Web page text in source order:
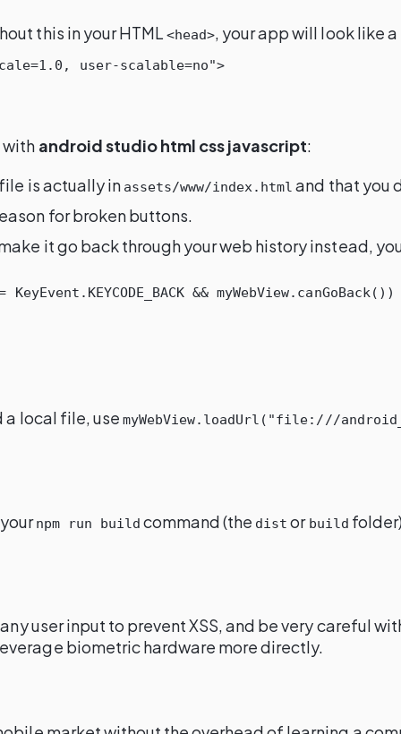
this in your HTML <head>, your app will look like
user-scalable=no">
with android studio html css javascript:
is actually in assets/www/index.html and that you
for broken buttons.
it go back through your web history instead,
KeyEvent . KEYCODE_BACK && myWebView. canGoBack ())
a local file, use myWebView.loadUrl("file:///
npm run build command (the dist or build
user input to prevent XSS, and be very careful
biometric hardware more directly.